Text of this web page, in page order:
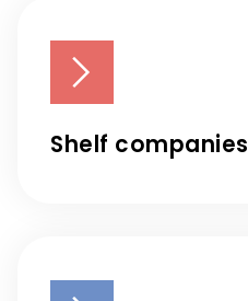
Shelf companies